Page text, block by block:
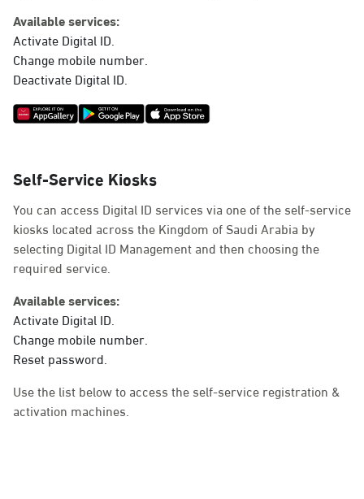
Available services:
Activate Digital ID.
Change mobile number.
Deactivate Digital ID.
Self-Service Kiosks
You can access Digital ID services via one of the self-service
kiosks located across the Kingdom of Saudi Arabia by
selecting Digital ID Management and then choosing the
required service.
Available services:
Activate Digital ID.
Change mobile number.
Reset password.
Use the list below to access the self-service registration &
activation machines.